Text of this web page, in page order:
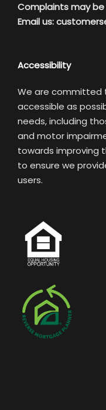
Complaints may
Email us:
Accessibility
We are committed
accessible as
needs, including
and motor
towards improving
to ensure we
users.